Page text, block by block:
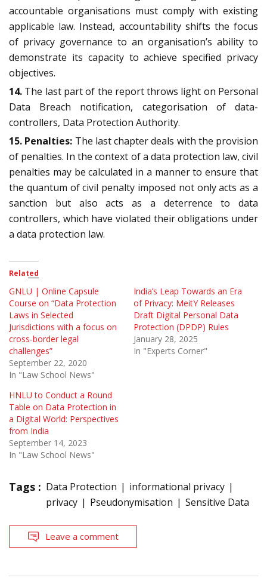
accountable organisations must comply with existing
applicable law. Instead, accountability shifts the focus
of privacy governance to an organisation’s ability to
demonstrate its capacity to achieve specified privacy
objectives.
14. The last part of the report throws light on Personal
Data Breach notification, categorisation of data-
controllers, Data Protection Authority.
15. Penalties: The last chapter deals with the provision
of penalties. In the context of a data protection law, civil
penalties may be calculated in a manner to ensure that
the quantum of civil penalty imposed not only acts as a
sanction but also acts as a deterrence to data
controllers, which have violated their obligations under
a data protection law.
Related
GNLU | Online Capsule
Course on “Data Protection
Laws in Selected
Jurisdictions with a focus on
cross-border legal
challenges”
September 22, 2020
In "Law School News"
India’s Leap Towards an Era
of Privacy: MeitY Releases
Draft Digital Personal Data
Protection (DPDP) Rules
January 28, 2025
In "Experts Corner"
HNLU to Conduct a Round
Table on Data Protection in
a Digital World: Perspectives
from India
September 14, 2023
In "Law School News"
Tags : Data Protection
informational privacy
privacy
Pseudonymisation Sensitive Data
Leave a comment